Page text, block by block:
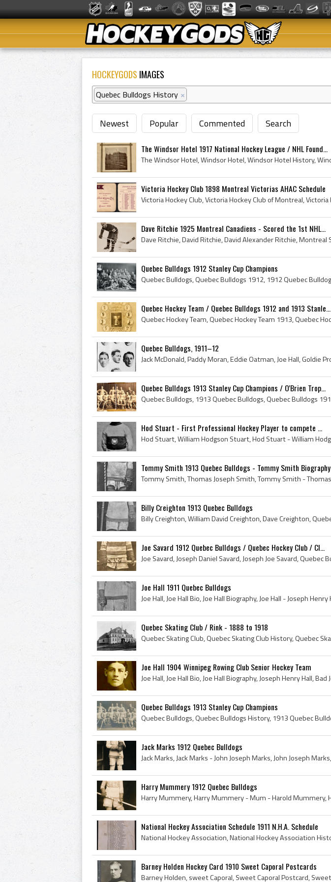
HOCKEYGODS IMAGES
Quebec Bulldogs History ×
Newest Popular Commented Search
The Windsor Hotel 1917 National Hockey League / NHL Found...
Victoria Hockey Club 1898 Montreal Victorias AHAC Schedule
Dave Ritchie 1925 Montreal Canadiens - Scored the 1st NHL...
Quebec Bulldogs 1912 Stanley Cup Champions
Quebec Hockey Team / Quebec Bulldogs 1912 and 1913 Stanle...
Quebec Bulldogs, 1911–12
Quebec Bulldogs 1913 Stanley Cup Champions / O'Brien Trop...
Hod Stuart - First Professional Hockey Player to compete ...
Tommy Smith 1913 Quebec Bulldogs - Tommy Smith Biography
Billy Creighton 1913 Quebec Bulldogs
Joe Savard 1912 Quebec Bulldogs / Quebec Hockey Club / Cl...
Joe Hall 1911 Quebec Bulldogs
Quebec Skating Club / Rink - 1888 to 1918
Joe Hall 1904 Winnipeg Rowing Club Senior Hockey Team
Quebec Bulldogs 1913 Stanley Cup Champions
Jack Marks 1912 Quebec Bulldogs
Harry Mummery 1912 Quebec Bulldogs
National Hockey Association Schedule 1911 N.H.A. Schedule
Barney Holden Hockey Card 1910 Sweet Caporal Postcards